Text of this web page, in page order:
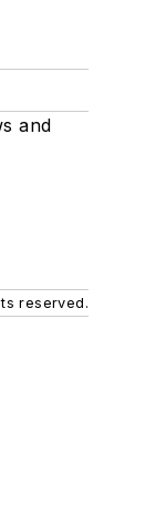
and
reserved.